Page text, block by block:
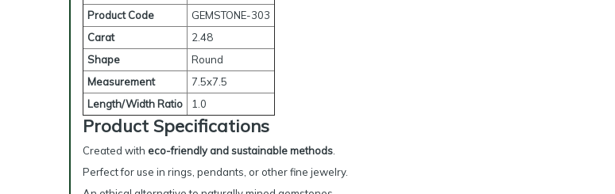
Product Code
GEMSTONE-303
Carat
2.48
Shape
Round
Measurement
7.5x7.5
Length/Width Ratio
1.0
Product Specifications
Created with eco-friendly and sustainable methods
Perfect for use in rings, pendants, or other fine jewelry.